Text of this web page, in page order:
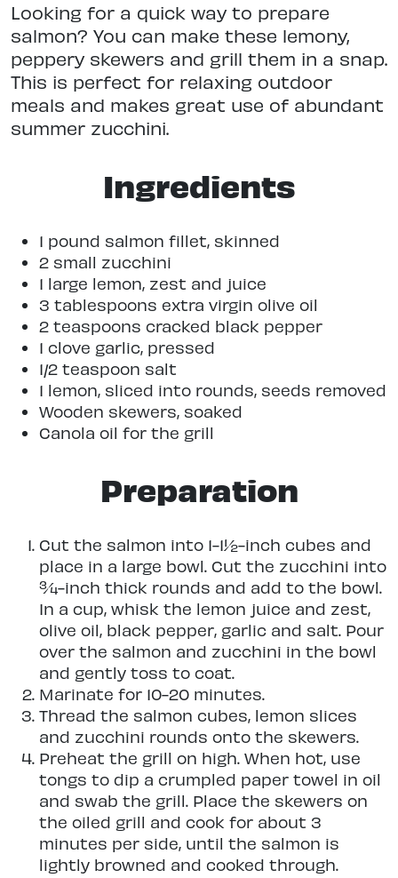
Looking for a quick way to prepare
salmon? You can make these lemony,
peppery skewers and grill them in a snap.
This is perfect for relaxing outdoor
meals and makes great use of abundant
summer zucchini.
Ingredients
1 pound salmon fillet, skinned
2 small zucchini
1 large lemon, zest and juice
3 tablespoons extra virgin olive oil
2 teaspoons cracked black pepper
1 clove garlic, pressed
1/2 teaspoon salt
1 lemon, sliced into rounds, seeds removed
Wooden skewers, soaked
Canola oil for the grill
Preparation
Cut the salmon into 1-1½-inch cubes and
place in a large bowl. Cut the zucchini into
¾-inch thick rounds and add to the bowl.
In a cup, whisk the lemon juice and zest,
olive oil, black pepper, garlic and salt. Pour
over the salmon and zucchini in the bowl
and gently toss to coat.
Marinate for 10-20 minutes.
Thread the salmon cubes, lemon slices
and zucchini rounds onto the skewers.
Preheat the grill on high. When hot, use
tongs to dip a crumpled paper towel in oil
and swab the grill. Place the skewers on
the oiled grill and cook for about 3
minutes per side, until the salmon is
lightly browned and cooked through.